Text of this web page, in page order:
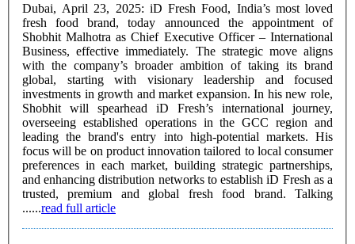
Dubai, April 23, 2025: iD Fresh Food, India’s most loved
fresh food brand, today announced the appointment of
Shobhit Malhotra as Chief Executive Officer – International
Business, effective immediately. The strategic move aligns
with the company’s broader ambition of taking its brand
global, starting with visionary leadership and focused
investments in growth and market expansion. In his new role,
Shobhit will spearhead iD Fresh’s international journey,
overseeing established operations in the GCC region and
leading the brand's entry into high-potential markets. His
focus will be on product innovation tailored to local consumer
preferences in each market, building strategic partnerships,
and enhancing distribution networks to establish iD Fresh as a
trusted, premium and global fresh food brand. Talking
......read full article